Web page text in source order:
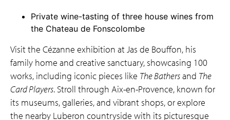
Private wine-tasting of three house wines from
the Chateau de Fonscolombe
Visit the Cézanne exhibition at Jas de Bouffon, his
family home and creative sanctuary, showcasing 100
works, including iconic pieces like The Bathersand The
Card Players. Stroll through Aix-en-Provence, known for
its museums, galleries, and vibrant shops, or explore
the nearby Luberon countryside with its picturesque